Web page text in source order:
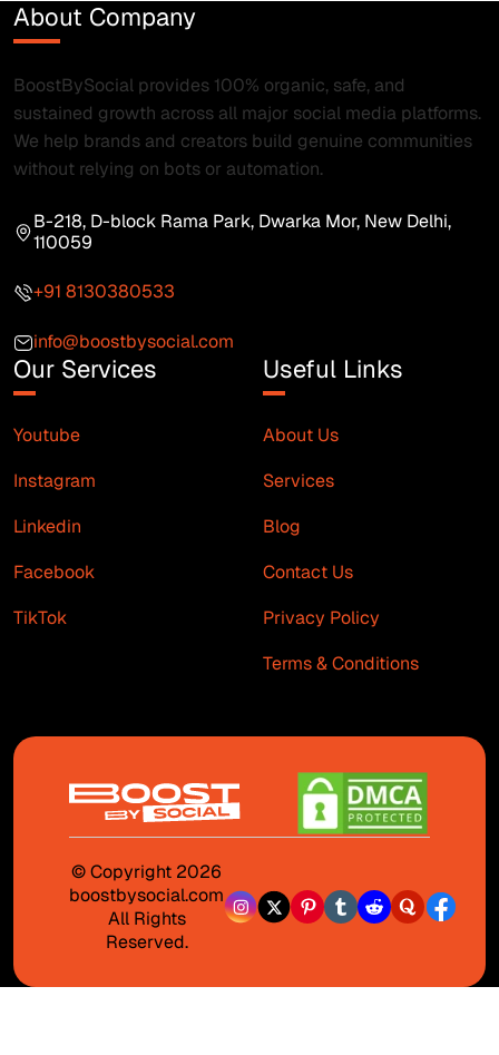
About Company
BoostBySocial provides 100% organic, safe, and
sustained growth across all major social media platforms.
We help brands and creators build genuine communities
without relying on bots or automation.
B-218, D-block Rama Park, Dwarka Mor, New Delhi,
110059
+91 8130380533
info@boostbysocial.com
Our Services
Youtube
Instagram
Linkedin
Facebook
TikTok
Useful Links
About Us
Services
Blog
Contact Us
Privacy Policy
Terms & Conditions
© Copyright 2026
boostbysocial.com
All Rights
Reserved.